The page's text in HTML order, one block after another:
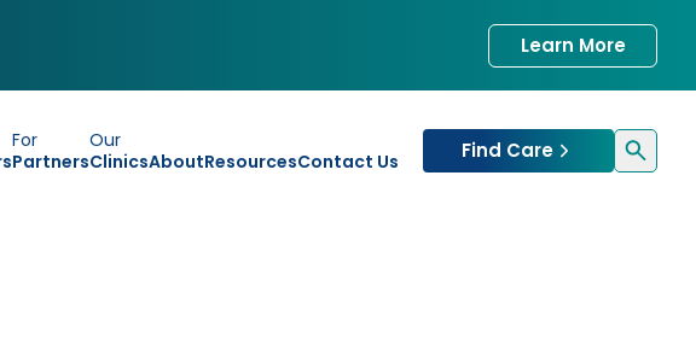
Learn More
For
Partners
Our
ClinicsAboutResourcesContact Us Find Care